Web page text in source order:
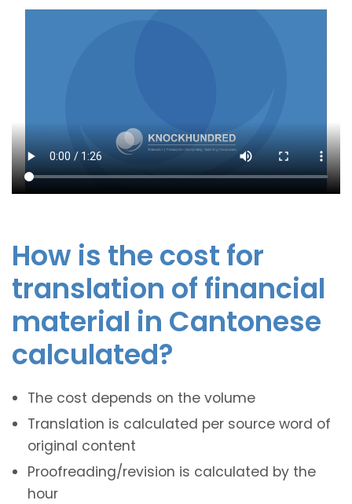
How is the cost for
translation of financial
material in Cantonese
calculated?
The cost depends on the volume
Translation is calculated per source word of
original content
Proofreading/revision is calculated by the
hour